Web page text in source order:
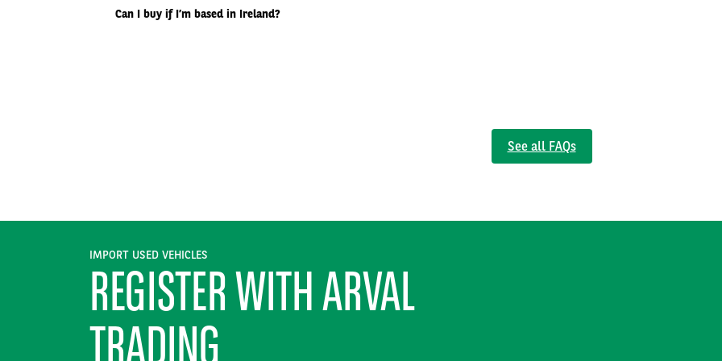
Can I buy if I’m based in Ireland?
See all FAQs
IMPORT USED VEHICLES
REGISTER WITH ARVAL
TRADING